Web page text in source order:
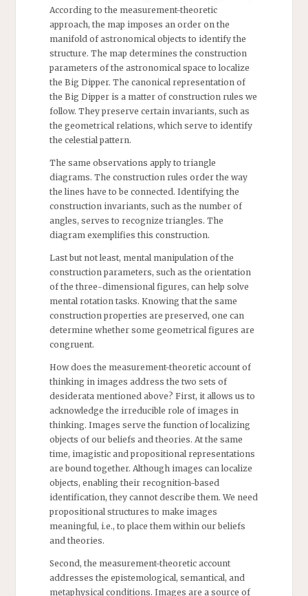
According to the measurement-theoretic
approach, the map imposes an order on the
manifold of astronomical objects to identify the
structure. The map determines the construction
parameters of the astronomical space to localize
the Big Dipper. The canonical representation of
the Big Dipper is a matter of construction rules we
follow. They preserve certain invariants, such as
the geometrical relations, which serve to identify
the celestial pattern.
The same observations apply to triangle
diagrams. The construction rules order the way
the lines have to be connected. Identifying the
construction invariants, such as the number of
angles, serves to recognize triangles. The
diagram exemplifies this construction.
Last but not least, mental manipulation of the
construction parameters, such as the orientation
of the three-dimensional figures, can help solve
mental rotation tasks. Knowing that the same
construction properties are preserved, one can
determine whether some geometrical figures are
congruent.
How does the measurement-theoretic account of
thinking in images address the two sets of
desiderata mentioned above? First, it allows us to
acknowledge the irreducible role of images in
thinking. Images serve the function of localizing
objects of our beliefs and theories. At the same
time, imagistic and propositional representations
are bound together. Although images can localize
objects, enabling their recognition-based
identification, they cannot describe them. We need
propositional structures to make images
meaningful, i.e., to place them within our beliefs
and theories.
Second, the measurement-theoretic account
addresses the epistemological, semantical, and
metaphysical conditions. Images are a source of